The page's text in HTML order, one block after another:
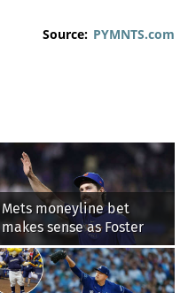
Source: PYMNTS.com
Mets moneyline bet
makes sense as Foster
Griffin faces first start
with Cleveland
Guardians